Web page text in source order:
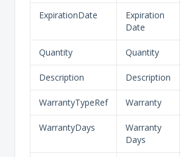
ExpirationDate
Expiration
Date
Quantity Quantity
Description Description
WarrantyTypeRef Warranty
WarrantyDays
Warranty
Days